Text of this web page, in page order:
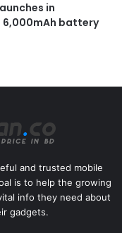
in
6,000mAh battery
and trusted mobile
is to help the growing
info they need about
gadgets.